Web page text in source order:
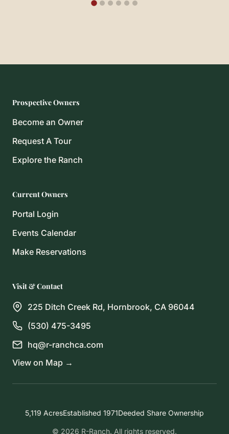
Prospective Owners
Become an Owner
Request A Tour
Explore the Ranch
Current Owners
Portal Login
Events Calendar
Make Reservations
Visit & Contact
225 Ditch Creek Rd, Hornbrook, CA 96044
(530) 475-3495
hq@r-ranchca.com
View on Map →
5,119 AcresEstablished 1971Deeded Share Ownership
© 2026 R-Ranch. All rights reserved.